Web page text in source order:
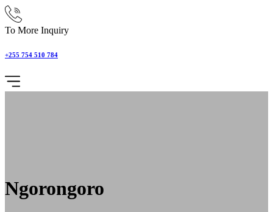
To More Inquiry
+255 754 510 784
Ngorongoro